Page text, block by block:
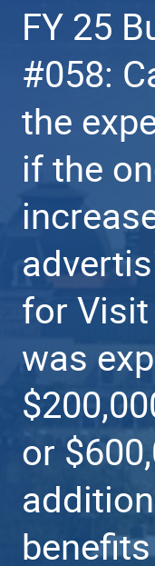
VA
FY 25
#058:
the
if the
for
was
or